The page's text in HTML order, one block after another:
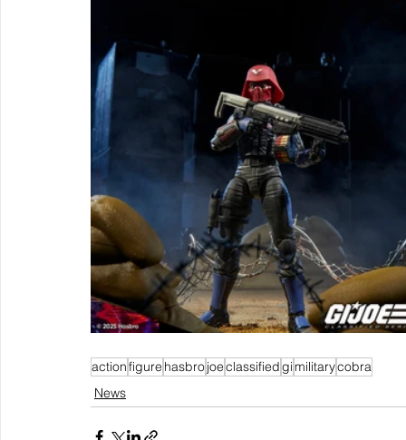
actionfigure hasbrojoeclassifiedgimilitarycobra
News